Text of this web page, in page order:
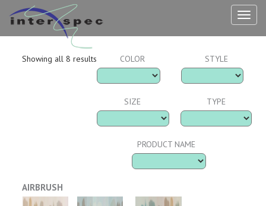
Showing all 8 results COLOR STYLE
SIZE TYPE
PRODUCT NAME
AIRBRUSH